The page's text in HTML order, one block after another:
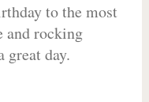
to the most
and rocking
great day.